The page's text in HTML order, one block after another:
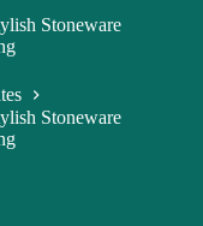
Stoneware
Stoneware